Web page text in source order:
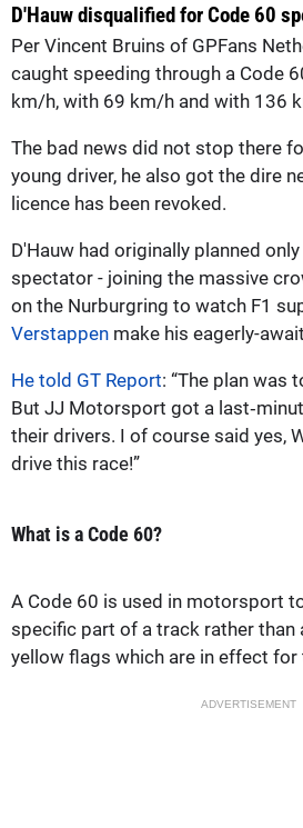
D'Hauw disqualified for Code 60
Per Vincent Bruins of GPFans
caught speeding through a Code
km/h, with 69 km/h and with 136
The bad news did not stop there
young driver, he also got the dire
licence has been revoked.
D'Hauw had originally planned
spectator - joining the massive
on the Nurburgring to watch F1
Verstappen make his eagerly-
He told GT Report: “The plan was
But JJ Motorsport got a
their drivers. I of course said yes,
drive this race!”
What is a Code 60?
A Code 60 is used in motorsport
specific part of a track rather than
yellow flags which are in effect for
ADVERTISEMENT